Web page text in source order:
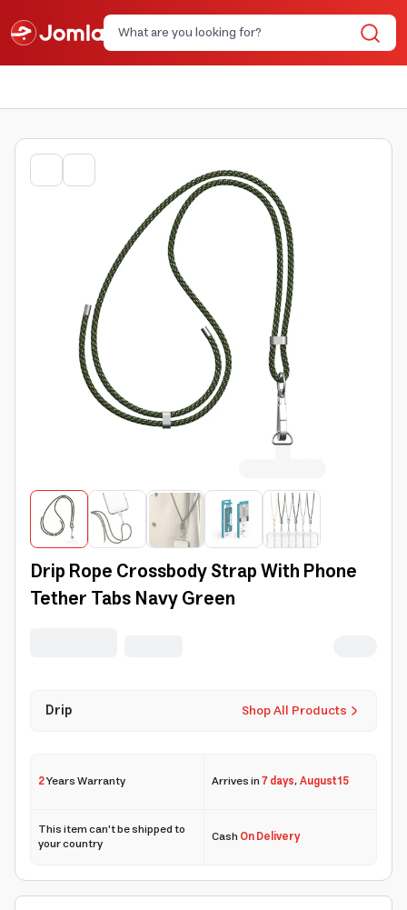
Drip Rope Crossbody Strap With Phone
Tether Tabs Navy Green
Shop All Products
Drip
2Years Warranty Arrives in7 days,August 15
This item can't be shipped to
your country CashOn Delivery